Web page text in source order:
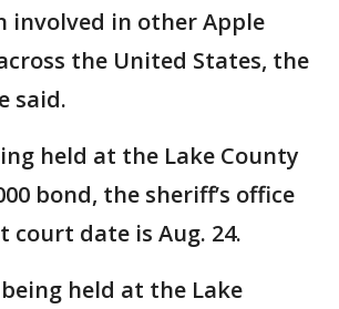
involved in other Apple
the United States, the
said.
held at the Lake County
bond, the sheriff’s office
court date is Aug. 24.
held at the Lake